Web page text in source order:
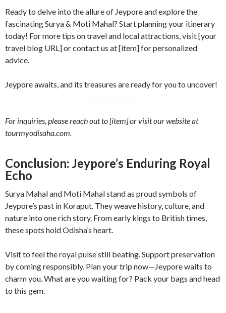
Ready to delve into the allure of Jeypore and explore the
fascinating Surya & Moti Mahal? Start planning your itinerary
today! For more tips on travel and local attractions, visit [your
travel blog URL] or contact us at [item] for personalized
advice.
Jeypore awaits, and its treasures are ready for you to uncover!
For inquiries, please reach out to [item] or visit our website at
tourmyodisaha.com.
Conclusion: Jeypore’s Enduring Royal
Echo
Surya Mahal and Moti Mahal stand as proud symbols of
Jeypore’s past in Koraput. They weave history, culture, and
nature into one rich story. From early kings to British times,
these spots hold Odisha’s heart.
Visit to feel the royal pulse still beating. Support preservation
by coming responsibly. Plan your trip now—Jeypore waits to
charm you. What are you waiting for? Pack your bags and head
to this gem.